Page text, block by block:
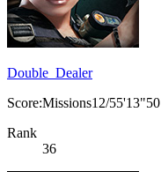
Double_Dealer
Score:Missions12/55'13"50
Rank
36